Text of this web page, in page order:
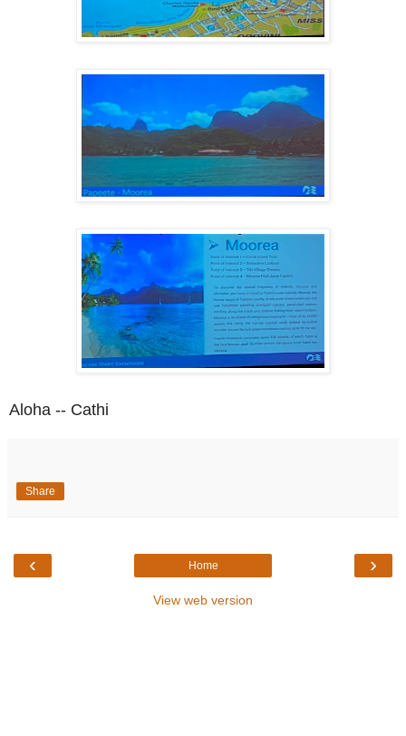
Aloha -- Cathi
Share
‹ ›
Home
View web version